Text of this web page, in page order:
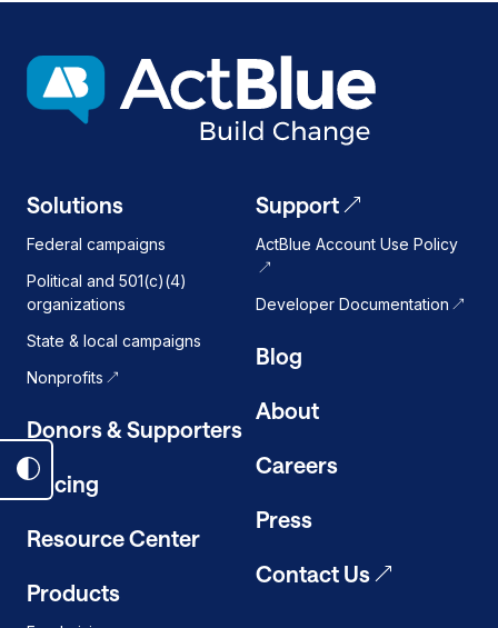
Solutions
Federal campaigns
Political and 501(c)(4)
organizations
State & local campaigns
Nonprofits
Donors & Supporters
Pricing
Resource Center
Products
Support
ActBlue Account Use Policy
Developer Documentation
Blog
About
Careers
Press
Contact Us
Toggle
dark
mode